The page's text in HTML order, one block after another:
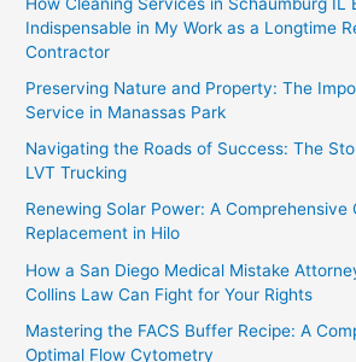
Indispensable in My Work as a Longtime
Contractor
Preserving Nature and Property: The
Service in Manassas Park
Navigating the Roads of Success: The
LVT Trucking
Renewing Solar Power: A Comprehensive
Replacement in Hilo
How a San Diego Medical Mistake
Collins Law Can Fight for Your Rights
Mastering the FACS Buffer Recipe: A
Optimal Flow Cytometry